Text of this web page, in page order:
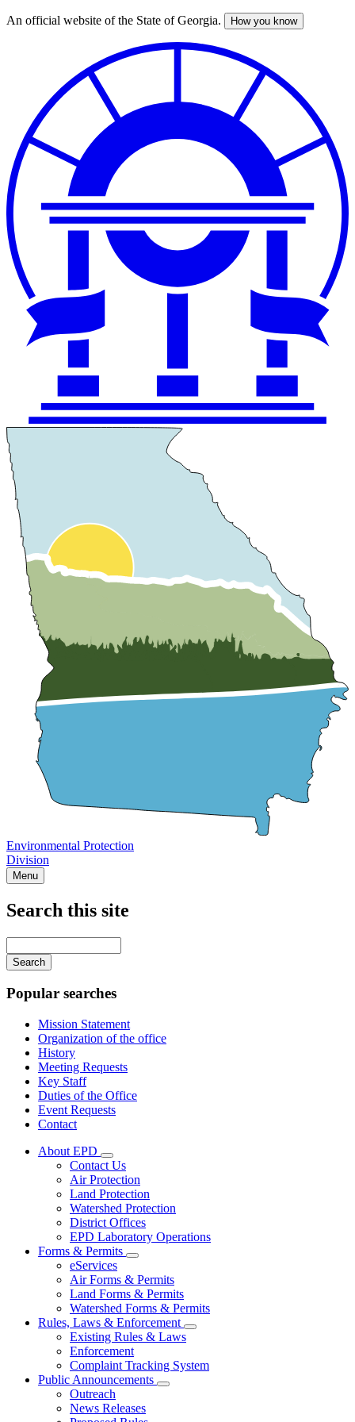
Skip
An official website of the State of Georgia. How you know
Environmental Protection
Division
Menu
Search this site
your
keywords
Popular searches
Mission Statement
Organization of the office
History
Meeting Requests
Key Staff
Duties of the Office
Event Requests
Contact
About EPD
Subnavigation
toggle
for
About
EPD
Contact Us
Air Protection
Land Protection
Watershed Protection
District Offices
EPD Laboratory Operations
Forms & Permits
Subnavigation
toggle
for
Forms
&
Permits
eServices
Air Forms & Permits
Land Forms & Permits
Watershed Forms & Permits
Rules, Laws & Enforcement
Subnavigation
Rules,
Existing Rules & Laws
Enforcement
Complaint Tracking System
Public Announcements
Subnavigation
Outreach
News Releases